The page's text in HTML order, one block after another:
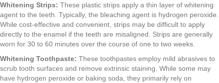
Whitening Strips: These plastic strips apply a thin layer of whitening
agent to the teeth. Typically, the bleaching agent is hydrogen peroxide.
While cost-effective and convenient, strips may be difficult to apply
directly to the enamel if the teeth are misaligned. Strips are generally
worn for 30 to 60 minutes over the course of one to two weeks.
Whitening Toothpaste: These toothpastes employ mild abrasives to
scrub tooth surfaces and remove extrinsic staining. While some may
have hydrogen peroxide or baking soda, they primarily rely on